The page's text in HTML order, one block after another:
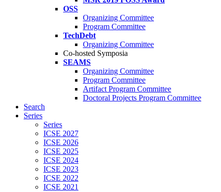
OSS
Organizing Committee
Program Committee
TechDebt
Organizing Committee
Co-hosted Symposia
SEAMS
Organizing Committee
Program Committee
Artifact Program Committee
Doctoral Projects Program Committee
Search
Series
Series
ICSE 2027
ICSE 2026
ICSE 2025
ICSE 2024
ICSE 2023
ICSE 2022
ICSE 2021